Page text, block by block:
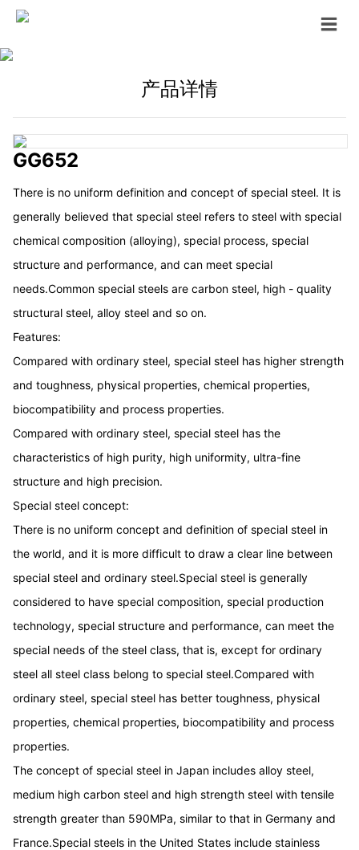
产品详情
GG652
There is no uniform definition and concept of special steel. It is
generally believed that special steel refers to steel with special
chemical composition (alloying), special process, special
structure and performance, and can meet special
needs.Common special steels are carbon steel, high - quality
structural steel, alloy steel and so on.
Features:
Compared with ordinary steel, special steel has higher strength
and toughness, physical properties, chemical properties,
biocompatibility and process properties.
Compared with ordinary steel, special steel has the
characteristics of high purity, high uniformity, ultra-fine
structure and high precision.
Special steel concept:
There is no uniform concept and definition of special steel in
the world, and it is more difficult to draw a clear line between
special steel and ordinary steel.Special steel is generally
considered to have special composition, special production
technology, special structure and performance, can meet the
special needs of the steel class, that is, except for ordinary
steel all steel class belong to special steel.Compared with
ordinary steel, special steel has better toughness, physical
properties, chemical properties, biocompatibility and process
properties.
The concept of special steel in Japan includes alloy steel,
medium high carbon steel and high strength steel with tensile
strength greater than 590MPa, similar to that in Germany and
France.Special steels in the United States include stainless